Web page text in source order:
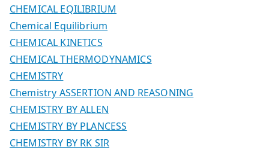
CHEMICAL EQILIBRIUM
Chemical Equilibrium
CHEMICAL KINETICS
CHEMICAL THERMODYNAMICS
CHEMISTRY
Chemistry ASSERTION AND REASONING
CHEMISTRY BY ALLEN
CHEMISTRY BY PLANCESS
CHEMISTRY BY RK SIR